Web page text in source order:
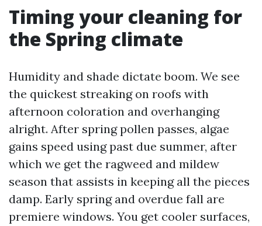
Timing your cleaning for
the Spring climate
Humidity and shade dictate boom. We see
the quickest streaking on roofs with
afternoon coloration and overhanging
alright. After spring pollen passes, algae
gains speed using past due summer, after
which we get the ragweed and mildew
season that assists in keeping all the pieces
damp. Early spring and overdue fall are
premiere windows. You get cooler surfaces,